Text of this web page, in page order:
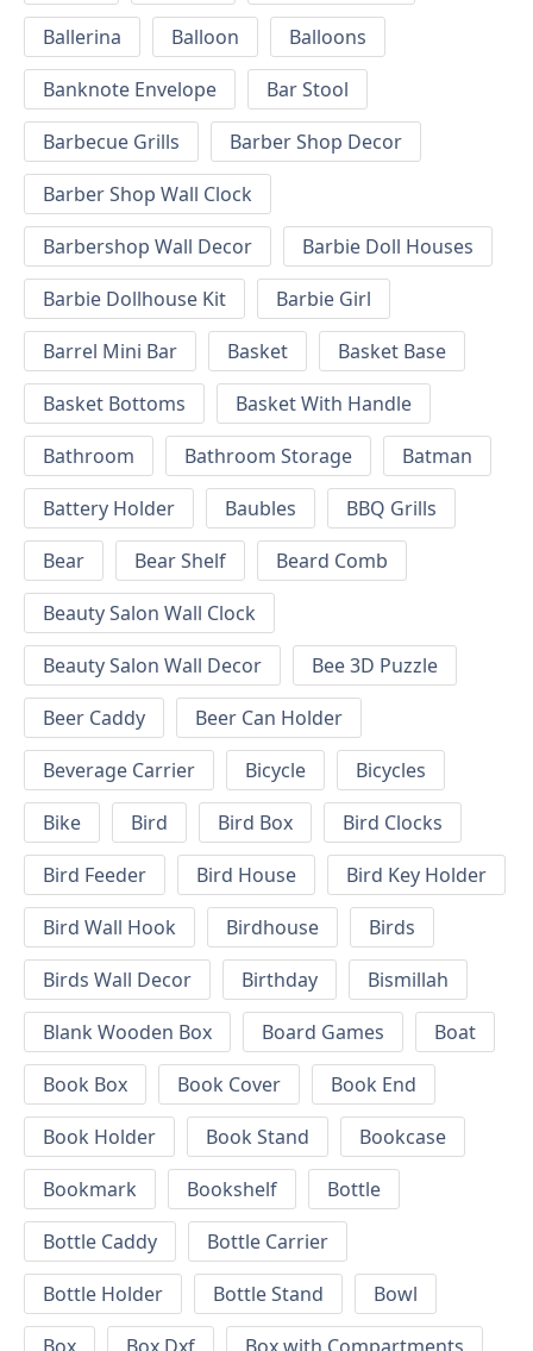
Ballerina
Balloon
Balloons
Banknote Envelope
Bar Stool
Barbecue Grills
Barber Shop Decor
Barber Shop Wall Clock
Barbershop Wall Decor
Barbie Doll Houses
Barbie Dollhouse Kit
Barbie Girl
Barrel Mini Bar
Basket
Basket Base
Basket Bottoms
Basket With Handle
Bathroom
Bathroom Storage
Batman
Battery Holder
Baubles
BBQ Grills
Bear
Bear Shelf
Beard Comb
Beauty Salon Wall Clock
Beauty Salon Wall Decor
Bee 3D Puzzle
Beer Caddy
Beer Can Holder
Beverage Carrier
Bicycle
Bicycles
Bike
Bird Bird Box
Bird Clocks
Bird Feeder
Bird House
Bird Key Holder
Bird Wall Hook
Birdhouse
Birds
Birds Wall Decor
Birthday
Bismillah
Blank Wooden Box
Board Games
Boat
Book Box
Book Cover
Book End
Book Holder
Book Stand
Bookcase
Bookmark
Bookshelf
Bottle
Bottle Caddy
Bottle Carrier
Bottle Holder
Bottle Stand
Bowl